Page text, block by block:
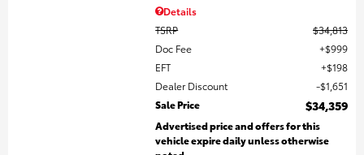
Details
TSRP
$34,813
Doc Fee
$999
EFT
$198
Dealer Discount
$1,651
Sale Price
$34,359
Advertised price and offers for this
vehicle expire daily unless otherwise